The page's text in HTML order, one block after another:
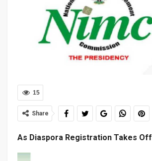
15
Share
As Diaspora Registration Takes Off